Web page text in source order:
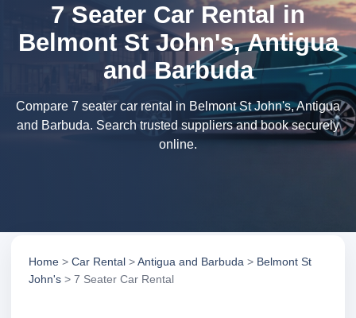
7 Seater Car Rental in
Belmont St John's, Antigua
and Barbuda
Compare 7 seater car rental in Belmont St John's, Antigua
and Barbuda. Search trusted suppliers and book securely
online.
Home > Car Rental >Antigua and Barbuda > Belmont St
John's > 7 Seater Car Rental